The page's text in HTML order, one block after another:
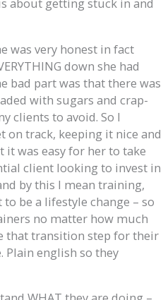
about getting stuck in and
was very honest in fact
down she had
bad part was that there was
with sugars and crap-
clients to avoid. So I
on track, keeping it nice and
it was easy for her to take
client looking to invest in
by this I mean training,
be a lifestyle change – so
no matter how much
that transition step for their
Plain english so they